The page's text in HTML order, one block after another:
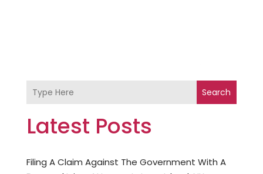
Search
Latest Posts
Filing A Claim Against The Government With A